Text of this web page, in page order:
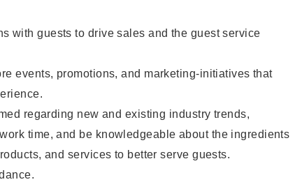
with guests to drive sales and the guest service
events, promotions, and marketing-initiatives that
regarding new and existing industry trends,
time, and be knowledgeable about the ingredients
and services to better serve guests.